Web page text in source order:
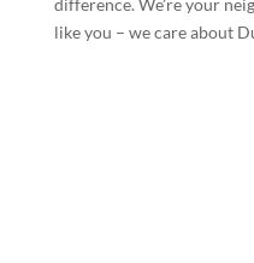
difference. We’re your
like you – we care about